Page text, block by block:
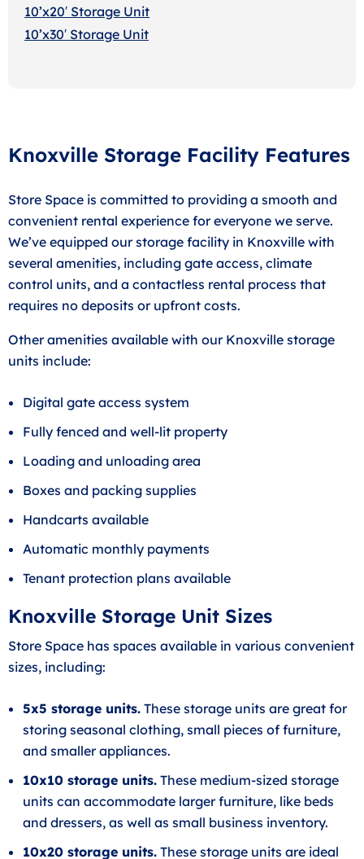
10’x20′ Storage Unit
10’x30′ Storage Unit
Knoxville Storage Facility Features
Store Space is committed to providing a smooth and
convenient rental experience for everyone we serve.
We’ve equipped our storage facility in Knoxville with
several amenities, including gate access, climate
control units, and a contactless rental process that
requires no deposits or upfront costs.
Other amenities available with our Knoxville storage
units include:
Digital gate access system
Fully fenced and well-lit property
Loading and unloading area
Boxes and packing supplies
Handcarts available
Automatic monthly payments
Tenant protection plans available
Knoxville Storage Unit Sizes
Store Space has spaces available in various convenient
sizes, including:
5x5 storage units. These storage units are great for
storing seasonal clothing, small pieces of furniture,
and smaller appliances.
10x10 storage units. These medium-sized storage
units can accommodate larger furniture, like beds
and dressers, as well as small business inventory.
10x20 storage units. These storage units are ideal